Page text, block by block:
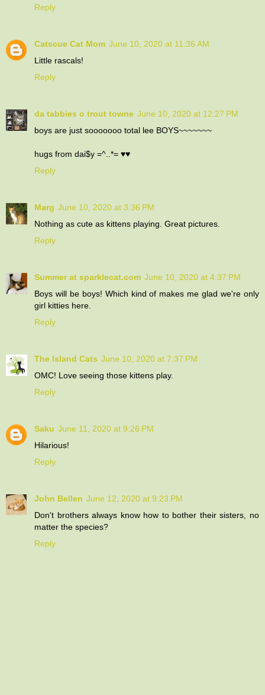
Reply
Catscue Cat Mom June 10, 2020 at 11:36 AM
Little rascals!
Reply
da tabbies o trout towne June 10, 2020 at 12:27 PM
boys are just sooooooo total lee BOYS~~~~~~~
hugs from dai$y =^..*= ♥♥
Reply
Marg June 10, 2020 at 3:36 PM
Nothing as cute as kittens playing. Great pictures.
Reply
Summer at sparklecat.com June 10, 2020 at 4:37 PM
Boys will be boys! Which kind of makes me glad we're only
girl kitties here.
Reply
The Island Cats June 10, 2020 at 7:37 PM
OMC! Love seeing those kittens play.
Reply
Saku June 11, 2020 at 9:26 PM
Hilarious!
Reply
John Bellen June 12, 2020 at 9:23 PM
Don't brothers always know how to bother their sisters, no
matter the species?
Reply